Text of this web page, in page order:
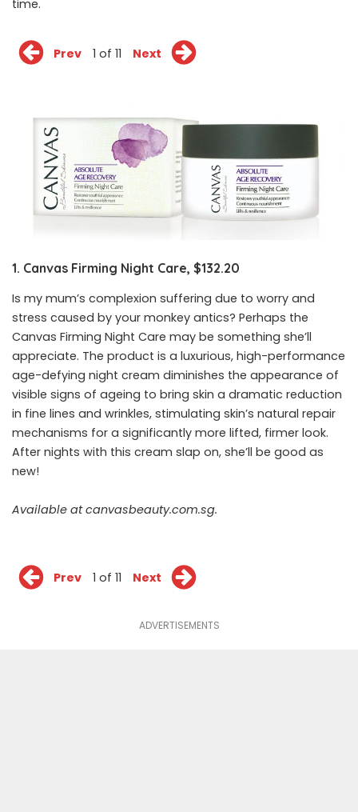
time.
Prev 1 of 11 Next
1. Canvas Firming Night Care, $132.20
Is my mum’s complexion suffering due to worry and
stress caused by your monkey antics? Perhaps the
Canvas Firming Night Care may be something she’ll
appreciate. The product is a luxurious, high-performance
age-defying night cream diminishes the appearance of
visible signs of ageing to bring skin a dramatic reduction
in fine lines and wrinkles, stimulating skin’s natural repair
mechanisms for a significantly more lifted, firmer look.
After nights with this cream slap on, she’ll be good as
new!
Available atcanvasbeauty.com.sg.
Prev 1 of 11 Next
ADVERTISEMENTS